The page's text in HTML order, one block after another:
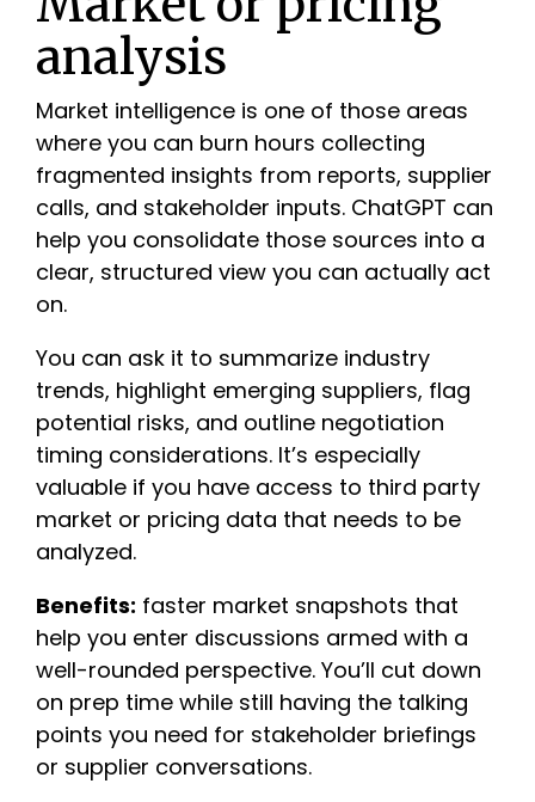
analysis
Market intelligence is one of those areas
where you can burn hours collecting
fragmented insights from reports, supplier
calls, and stakeholder inputs. ChatGPT can
help you consolidate those sources into a
clear, structured view you can actually act
on.
You can ask it to summarize industry
trends, highlight emerging suppliers, flag
potential risks, and outline negotiation
timing considerations. It’s especially
valuable if you have access to third party
market or pricing data that needs to be
analyzed.
Benefits: faster market snapshots that
help you enter discussions armed with a
well-rounded perspective. You’ll cut down
on prep time while still having the talking
points you need for stakeholder briefings
or supplier conversations.